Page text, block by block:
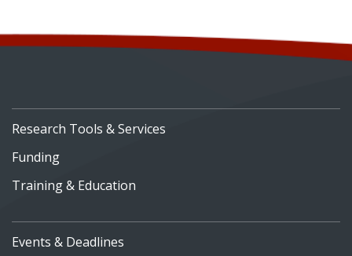
Research Tools & Services
Funding
Training & Education
Events & Deadlines